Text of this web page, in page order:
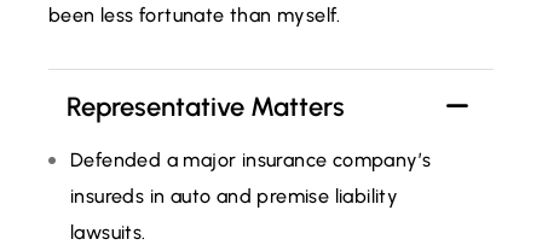
been less fortunate than myself.
Representative Matters
Defended a major insurance company’s
insureds in auto and premise liability
lawsuits.